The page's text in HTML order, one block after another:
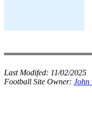
Last Modifed: 11/02/2025
Football Site Owner: John